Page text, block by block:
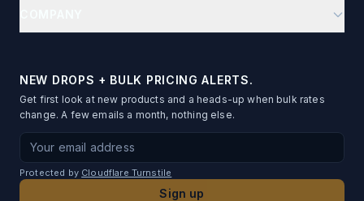
Table Numbers
Metal Business Cards
Photo Standees
Desk Name Plates
Gift to Many
Reorder
Artwork Conversion
File Requirements
Proof Timeline
Shipping Info
Blog & Guides
Testimonials
Privacy Policy
Terms of Service
Contact
NEW DROPS + BULK PRICING ALERTS.
Get first look at new products and a heads-up when bulk rates
change. A few emails a month, nothing else.
Email address for newsletter signup
Protected by Cloudflare Turnstile
Sign up